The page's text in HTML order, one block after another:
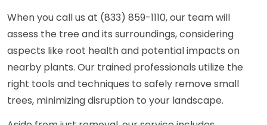
When you call us at (833) 859-1110, our team will
assess the tree and its surroundings, considering
aspects like root health and potential impacts on
nearby plants. Our trained professionals utilize the
right tools and techniques to safely remove small
trees, minimizing disruption to your landscape.